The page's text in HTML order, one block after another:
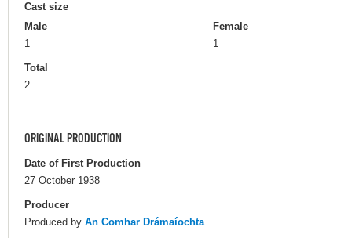
Cast size
Male
1
Female
1
Total
2
ORIGINAL PRODUCTION
Date of First Production
27 October 1938
Producer
Produced by An Comhar Drámaíochta